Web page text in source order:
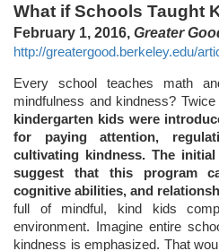
What if Schools Taught
February 1, 2016, Greater
http://greatergood.berkeley.edu/
Every school teaches math
mindfulness and kindness?
kindergarten kids were
for paying attention,
cultivating kindness. The initial
suggest that this program
cognitive abilities, and
full of mindful, kind kids
environment. Imagine entire
kindness is emphasized. That